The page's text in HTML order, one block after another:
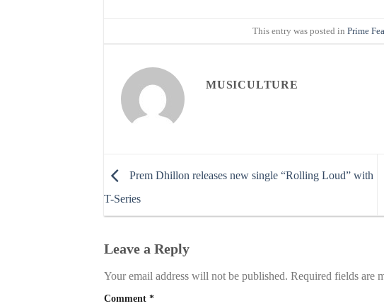
This entry was posted inPrime
MUSICULTURE
Prem Dhillon releases new single “Rolling Loud” with
T-Series
Leave a Reply
Your email address will not be published. Required fields are
Comment *